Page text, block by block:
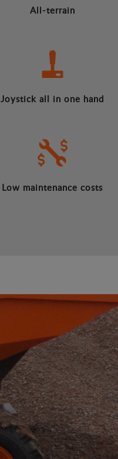
All-terrain
Joystick all in one hand
Low maintenance costs